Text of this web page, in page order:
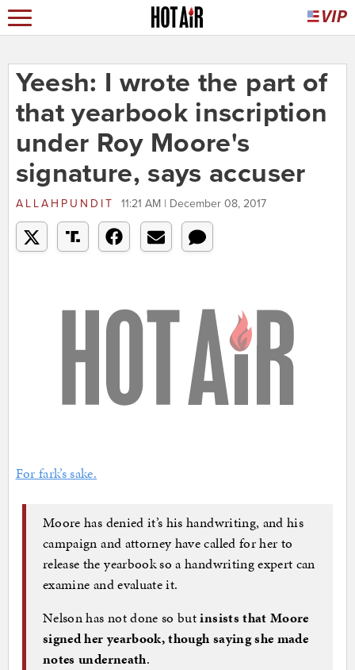
Yeesh: I wrote the part of
that yearbook inscription
under Roy Moore's
signature, says accuser
ALLAHPUNDIT 11:21 AM | December 08, 2017
For fark’s sake.
Moore has denied it’s his handwriting, and his
campaign and attorney have called for her to
release the yearbook so a handwriting expert can
examine and evaluate it.
Nelson has not done so butinsists that Moore
signed her yearbook, though saying she made
notes underneath.